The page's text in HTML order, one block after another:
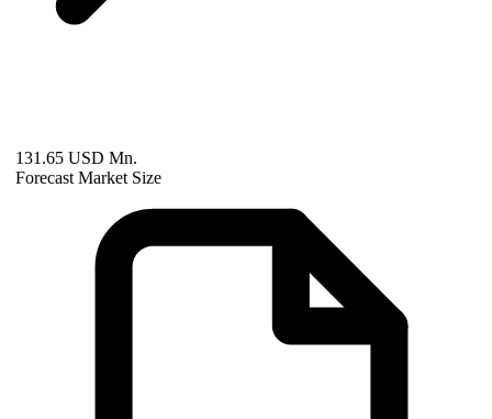
131.65 USD Mn.
Forecast Market Size